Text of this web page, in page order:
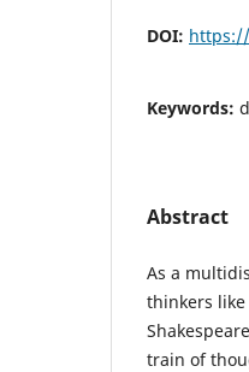
DOI:
Keywords:
Abstract
As a
thinkers like
train of